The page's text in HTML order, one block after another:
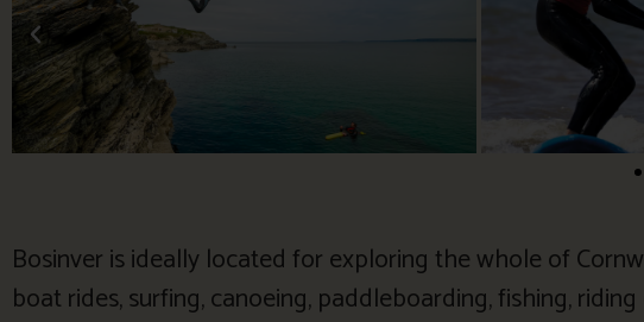
Bosinver is ideally located for exploring the whole of
boat rides, surfing, canoeing, paddleboarding, fishing,